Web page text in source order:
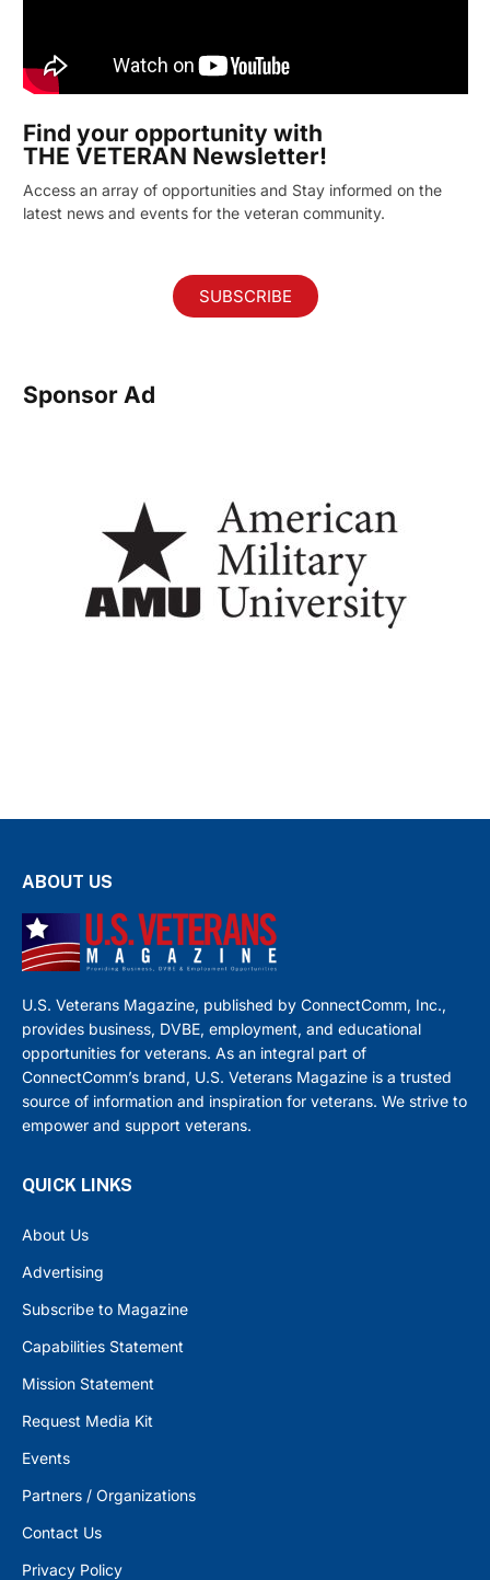
Find your opportunity with
THE VETERAN Newsletter!
Access an array of opportunities and Stay informed on the
latest news and events for the veteran community.
SUBSCRIBE
Sponsor Ad
ABOUT US
U.S. Veterans Magazine, published by ConnectComm, Inc.,
provides business, DVBE, employment, and educational
opportunities for veterans. As an integral part of
ConnectComm’s brand, U.S. Veterans Magazine is a trusted
source of information and inspiration for veterans. We strive to
empower and support veterans.
QUICK LINKS
About Us
Advertising
Subscribe to Magazine
Capabilities Statement
Mission Statement
Request Media Kit
Events
Partners / Organizations
Contact Us
Privacy Policy